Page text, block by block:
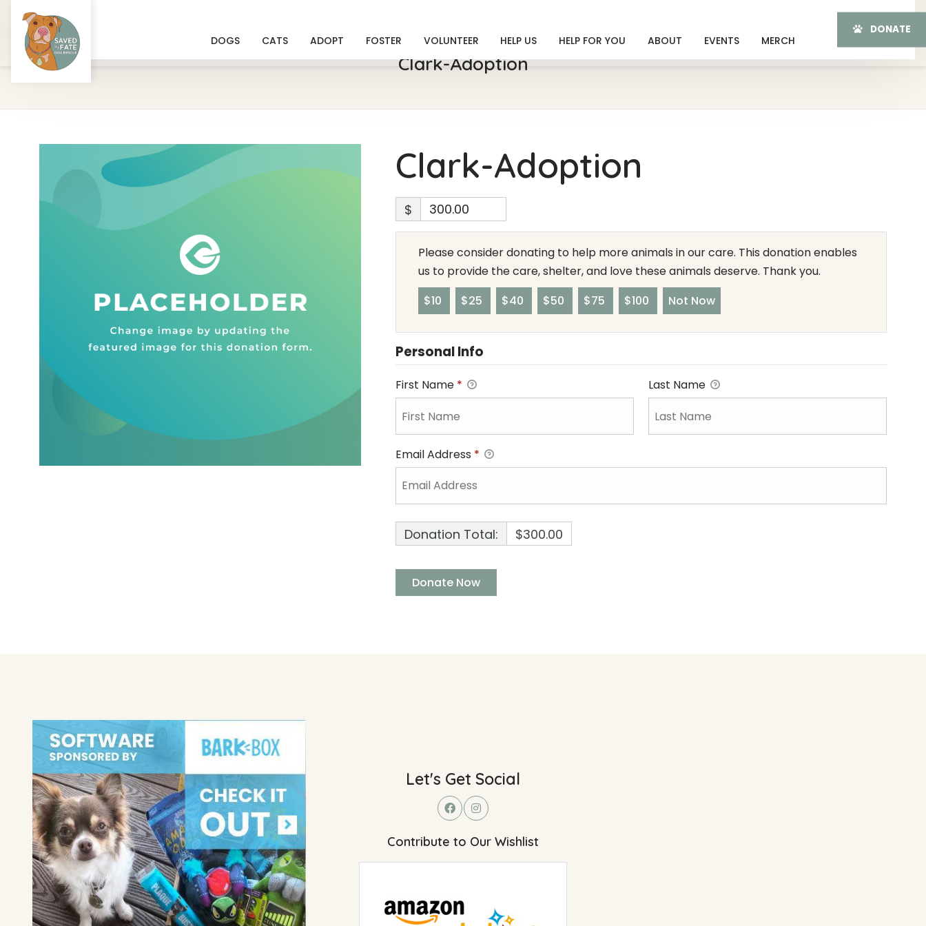
DOGS CATS ADOPT FOSTER VOLUNTEER HELP US HELP FOR YOU ABOUT EVENTS MERCH
DONATE
Clark-Adoption
Clark-Adoption
$
Please consider donating to help more animals in our care. This donation enables
us to provide the care, shelter, and love these animals deserve. Thank you.
$10
$25 $40 $50 $75 $100 Not Now
Personal Info
First Name * Last Name
Email Address *
Donation Total: $300.00
Let's Get Social
Contribute to Our Wishlist